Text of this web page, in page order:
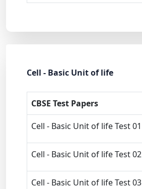
Cell - Basic Unit of life
CBSE Test Papers
Cell - Basic Unit of life Test 01
Cell - Basic Unit of life Test 02
Cell - Basic Unit of life Test 03